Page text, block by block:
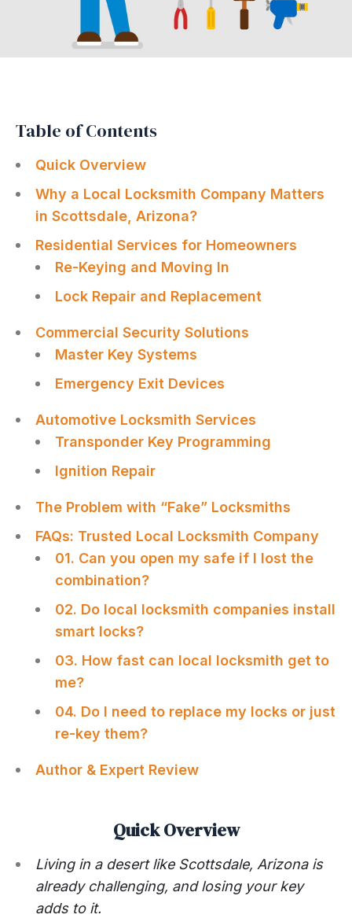
Table of Contents
Quick Overview
Why a Local Locksmith Company Matters
in Scottsdale, Arizona?
Residential Services for Homeowners
Re-Keying and Moving In
Lock Repair and Replacement
Commercial Security Solutions
Master Key Systems
Emergency Exit Devices
Automotive Locksmith Services
Transponder Key Programming
Ignition Repair
The Problem with “Fake” Locksmiths
FAQs: Trusted Local Locksmith Company
01. Can you open my safe if I lost the
combination?
02. Do local locksmith companies install
smart locks?
03. How fast can local locksmith get to
me?
04. Do I need to replace my locks or just
re-key them?
Author & Expert Review
Quick Overview
Living in a desert like Scottsdale, Arizona is
already challenging, and losing your key
adds to it.